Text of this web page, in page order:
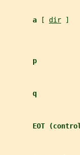
a [ dir ]
p
q
EOT